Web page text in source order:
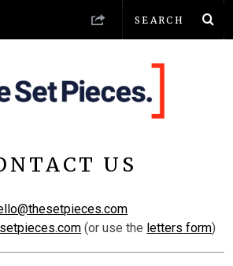
US
(or use the letters form)